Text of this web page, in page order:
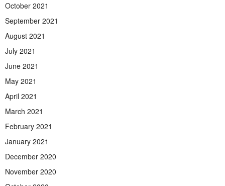
October 2021
September 2021
August 2021
July 2021
June 2021
May 2021
April 2021
March 2021
February 2021
January 2021
December 2020
November 2020